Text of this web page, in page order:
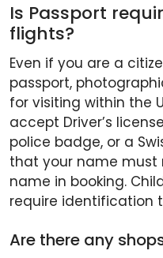
Is Passport
flights?
Even if you are a
passport,
for visiting within the
accept Driver’s
police badge, or a
that your name must
name in booking.
require identification
Are there any